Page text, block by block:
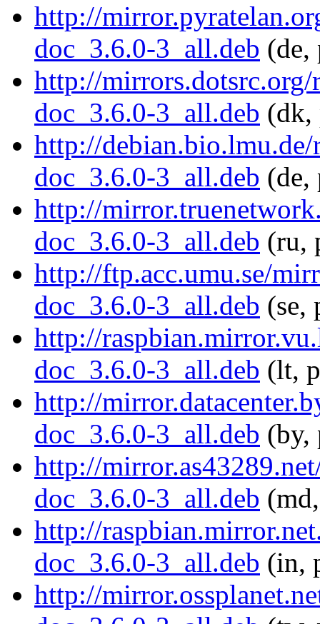
http://
doc_3.6.0-3_all.deb (de,
http://
doc_3.6.0-3_all.deb (dk,
http://
doc_3.6.0-3_all.deb (de,
http://
doc_3.6.0-3_all.deb (ru,
http://ftp.acc.umu.se/
doc_3.6.0-3_all.deb (se,
http://
doc_3.6.0-3_all.deb (lt,
http://
doc_3.6.0-3_all.deb (by,
http://
doc_3.6.0-3_all.deb
http://
doc_3.6.0-3_all.deb (in,
http://